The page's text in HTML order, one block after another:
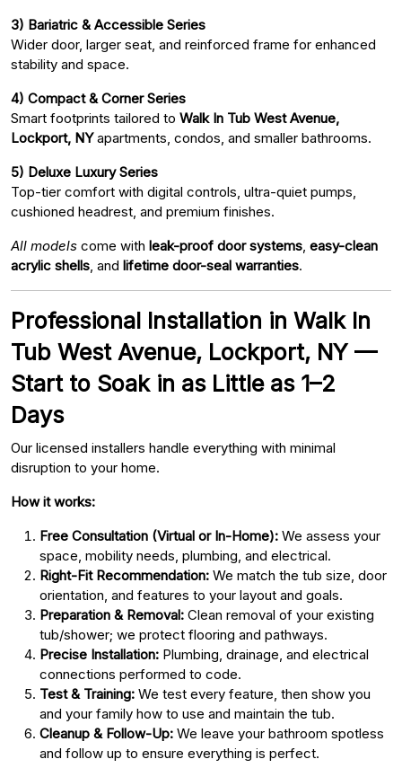
3) Bariatric & Accessible Series
Wider door, larger seat, and reinforced frame for enhanced
stability and space.
4) Compact & Corner Series
Smart footprints tailored to Walk In Tub West Avenue,
Lockport, NYapartments, condos, and smaller bathrooms.
5) Deluxe Luxury Series
Top-tier comfort with digital controls, ultra-quiet pumps,
cushioned headrest, and premium finishes.
All models come with leak-proof door systems easy-clean
acrylic shells , and lifetime door-seal warranties.
Professional Installation in Walk In
Tub West Avenue, Lockport, NY —
Start to Soak in as Little as 1–2
Days
Our licensed installers handle everything with minimal
disruption to your home.
How it works:
Free Consultation (Virtual or In-Home): We assess your
space, mobility needs, plumbing, and electrical.
Right-Fit Recommendation: We match the tub size, door
orientation, and features to your layout and goals.
Preparation & Removal: Clean removal of your existing
tub/shower; we protect flooring and pathways.
Precise Installation: Plumbing, drainage, and electrical
connections performed to code.
Test & Training: We test every feature, then show you
and your family how to use and maintain the tub.
Cleanup & Follow-Up: We leave your bathroom spotless
and follow up to ensure everything is perfect.